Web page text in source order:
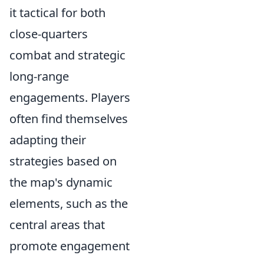
it tactical for both
close-quarters
combat and strategic
long-range
engagements. Players
often find themselves
adapting their
strategies based on
the map's dynamic
elements, such as the
central areas that
promote engagement